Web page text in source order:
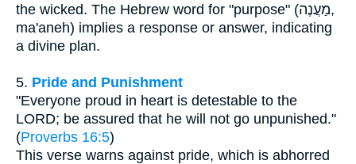
the wicked. The Hebrew word for "purpose" (מַעֲנֶה,
ma'aneh) implies a response or answer, indicating
a divine plan.
5. Pride and Punishment
"Everyone proud in heart is detestable to the
LORD; be assured that he will not go unpunished."
(Proverbs 16:5)
This verse warns against pride, which is abhorred